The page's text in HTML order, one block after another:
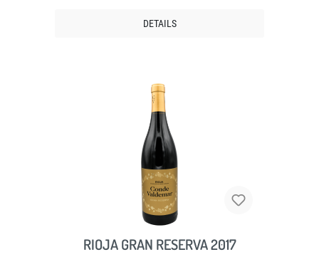
DETAILS
RIOJA GRAN RESERVA 2017